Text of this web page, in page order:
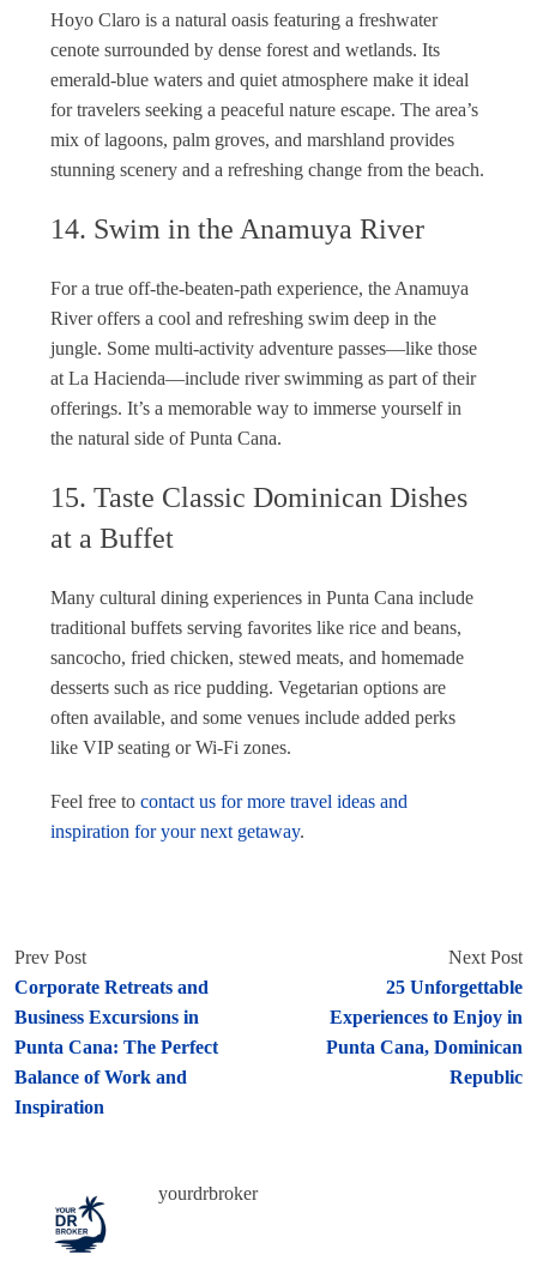
Hoyo Claro is a natural oasis featuring a freshwater
cenote surrounded by dense forest and wetlands. Its
emerald-blue waters and quiet atmosphere make it ideal
for travelers seeking a peaceful nature escape. The area’s
mix of lagoons, palm groves, and marshland provides
stunning scenery and a refreshing change from the beach.
14. Swim in the Anamuya River
For a true off-the-beaten-path experience, the Anamuya
River offers a cool and refreshing swim deep in the
jungle. Some multi-activity adventure passes—like those
at La Hacienda—include river swimming as part of their
offerings. It’s a memorable way to immerse yourself in
the natural side of Punta Cana.
15. Taste Classic Dominican Dishes
at a Buffet
Many cultural dining experiences in Punta Cana include
traditional buffets serving favorites like rice and beans,
sancocho, fried chicken, stewed meats, and homemade
desserts such as rice pudding. Vegetarian options are
often available, and some venues include added perks
like VIP seating or Wi-Fi zones.
Feel free to contact us for more travel ideas and
inspiration for your next getaway.
Prev Post
Corporate Retreats and
Business Excursions in
Punta Cana: The Perfect
Balance of Work and
Inspiration
Next Post
25 Unforgettable
Experiences to Enjoy in
Punta Cana, Dominican
Republic
yourdrbroker